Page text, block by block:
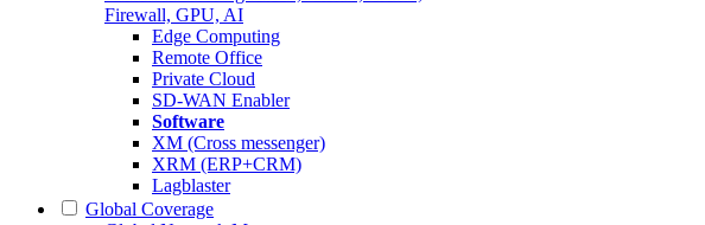
Firewall, GPU, AI
Edge Computing
Remote Office
Private Cloud
SD-WAN Enabler
Software
XM (Cross messenger)
XRM (ERP+CRM)
Lagblaster
Global Coverage